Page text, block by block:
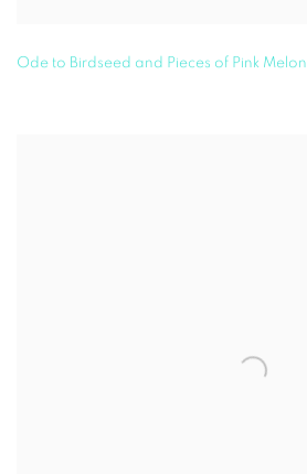
Ode to Birdseed and Pieces of Pink Melon